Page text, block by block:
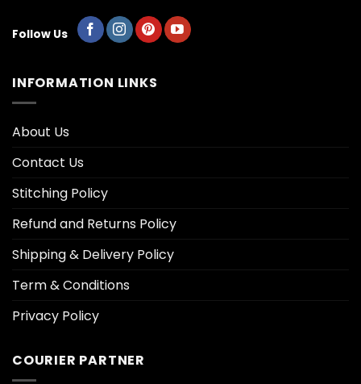
Follow Us
INFORMATION LINKS
About Us
Contact Us
Stitching Policy
Refund and Returns Policy
Shipping & Delivery Policy
Term & Conditions
Privacy Policy
COURIER PARTNER